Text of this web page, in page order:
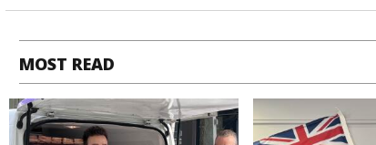
MOST READ